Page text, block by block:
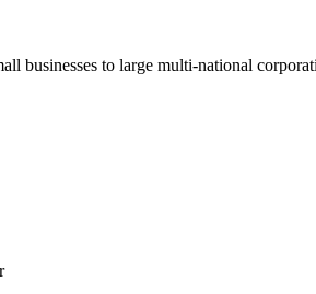
businesses to large multi-national